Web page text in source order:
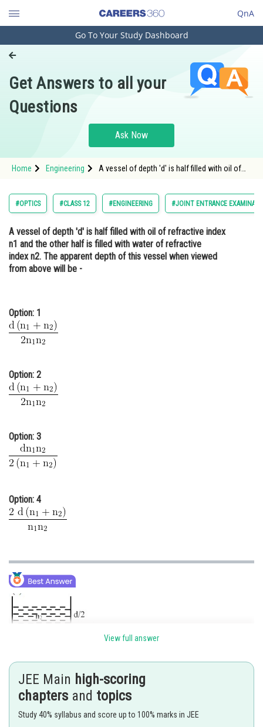
QnA
Engineering and Architecture
Pharmacy
Hospitality and Tourism
Study Abroad
Arts, Commerce & Sciences
Administration
Learn
Law
Animation and Design
Media, Mass Communication and
Journalism
Finance & Accounts
Go To Your Study Dashboard
Get Answers to all your
Questions
Ask Now
Home Engineering
A vessel of depth 'd' is half filled with oil of
apparent depth of this vessel when viewed
#OPTICS #CLASS 12 #ENGINEERING #JOINT ENTRANCE
A vessel of depth 'd' is half filled with oil of refractive index
n1 and the other half is filled with water of refractive
index n2. The apparent depth of this vessel when viewed
from above will be -
Option: 1
Option: 2
Option: 3
Option: 4
View full answer
JEE Main high-scoring
chapters and topics
Study 40% syllabus and score up to 100% marks in JEE